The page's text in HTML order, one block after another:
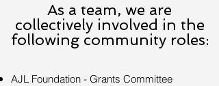
As a team, we are
collectively involved in the
following community roles:
AJL Foundation - Grants Committee